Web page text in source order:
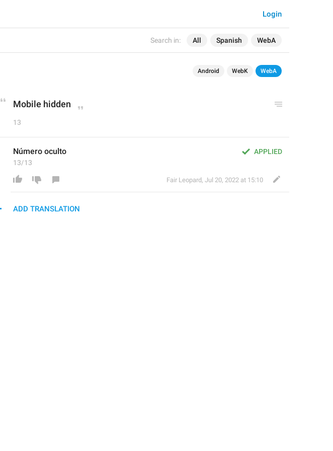
Search in: All Spanish WebA
Login
Android WebK WebA
Mobile hidden
13
APPLIED
Número oculto
13/13
Fair Leopard, Jul 20, 2022 at 15:10
ADD TRANSLATION